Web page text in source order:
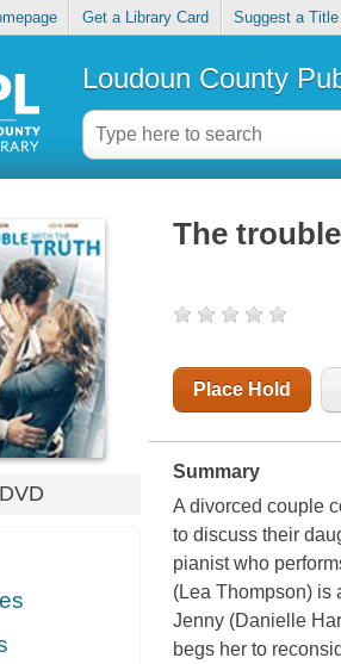
Get a Library Card Suggest a Title
Loudoun County
DVD
The
Place Hold
Summary
A divorced couple
to discuss their
pianist who
(Lea Thompson) is
Jenny (Danielle
begs her to